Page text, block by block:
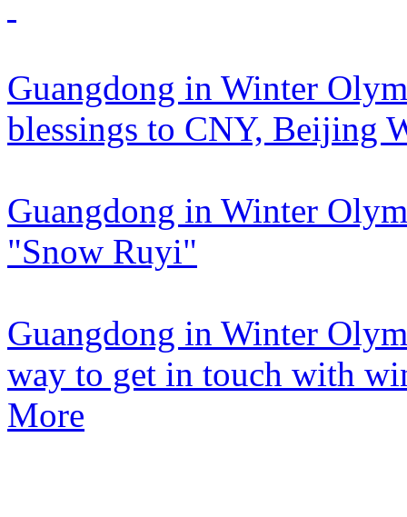
Guangdong in Winter
blessings to CNY, Beijing
Guangdong in Winter
"Snow Ruyi"
Guangdong in Winter
way to get in touch with
More